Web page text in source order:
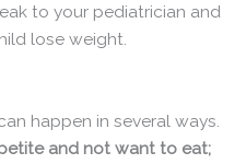
to your pediatrician and
lose weight.
happen in several ways.
and not want to eat;